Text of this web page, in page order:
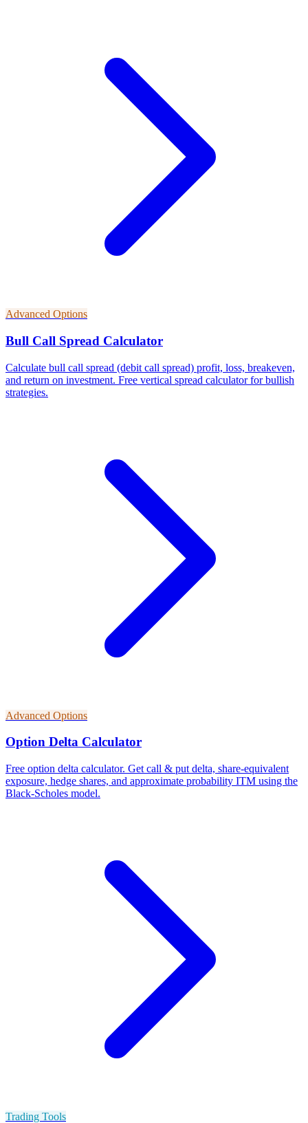
Advanced Options
Bull Call Spread Calculator
Calculate bull call spread (debit call spread) profit, loss, breakeven,
and return on investment. Free vertical spread calculator for bullish
strategies.
Advanced Options
Option Delta Calculator
Free option delta calculator. Get call & put delta, share-equivalent
exposure, hedge shares, and approximate probability ITM using the
Black-Scholes model.
Trading Tools